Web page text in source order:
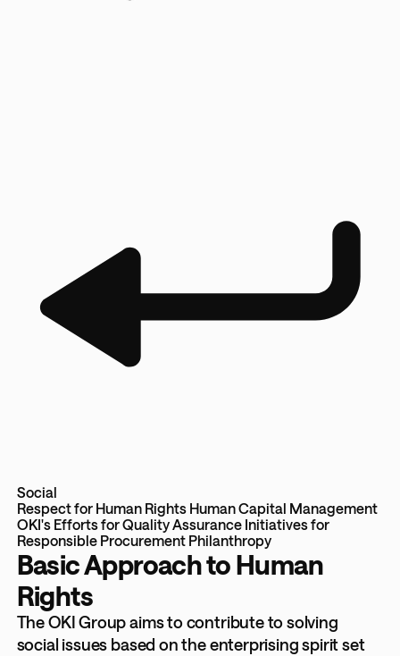
Social
Respect for Human Rights Human Capital Management
OKI's Efforts for Quality Assurance Initiatives for
Responsible Procurement Philanthropy
Basic Approach to Human
Rights
The OKI Group aims to contribute to solving
social issues based on the enterprising spirit set